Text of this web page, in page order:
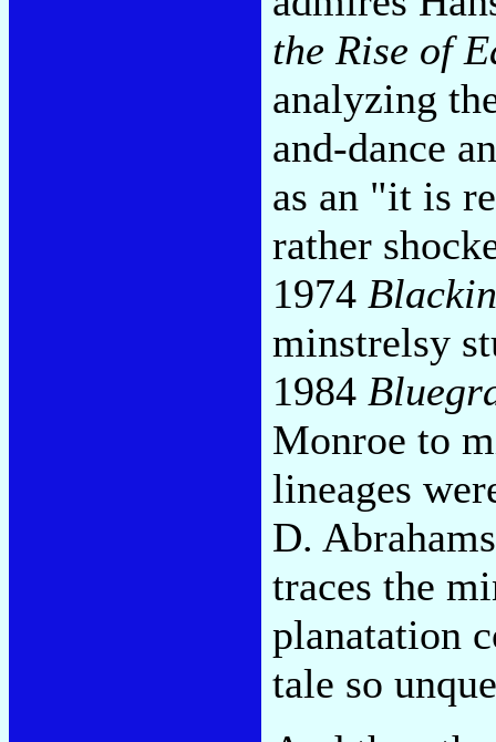
the Rise of
analyzing
and-dance
as an "it is
rather
1974
minstrelsy
1984
Monroe to
lineages
D.
traces the
planatation
tale so